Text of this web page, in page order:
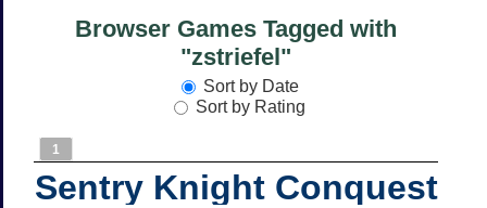
Browser Games Tagged with
"zstriefel"
Sort by Date
Sort by Rating
1
Sentry Knight Conquest